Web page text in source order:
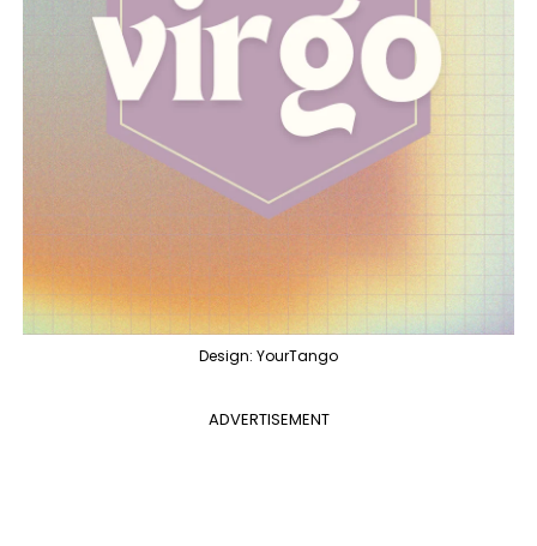
Design: YourTango
ADVERTISEMENT